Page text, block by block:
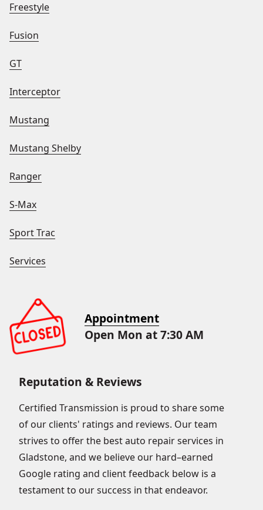
Freestyle
Fusion
GT
Interceptor
Mustang
Mustang Shelby
Ranger
S-Max
Sport Trac
Services
Appointment
Open Mon at 7:30 AM
Reputation & Reviews
Certified Transmission is proud to share some
of our clients' ratings and reviews. Our team
strives to offer the best auto repair services in
Gladstone, and we believe our hard–earned
Google rating and client feedback below is a
testament to our success in that endeavor.